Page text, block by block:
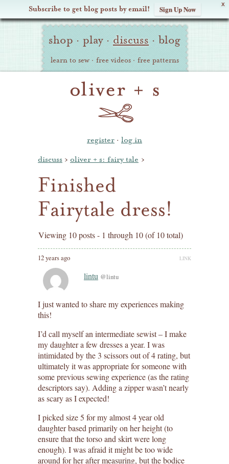
X
Subscribe to get blog posts by email! Sign Up Now
Oliver Site
Navigation
shop · play · discuss · blog
learn to sew · free videos · free patterns
register · log in
discuss › oliver + s: fairy tale ›
Finished
Fairytale dress!
Viewing 10 posts - 1 through 10 (of 10 total)
12 years ago LINK
lintu @lintu
I just wanted to share my experiences making
this!
I’d call myself an intermediate sewist – I make
my daughter a few dresses a year. I was
intimidated by the 3 scissors out of 4 rating, but
ultimately it was appropriate for someone with
some previous sewing experience (as the rating
descriptors say). Adding a zipper wasn’t nearly
as scary as I expected!
I picked size 5 for my almost 4 year old
daughter based primarily on her height (to
ensure that the torso and skirt were long
enough). I was afraid it might be too wide
around for her after measuring, but the bodice